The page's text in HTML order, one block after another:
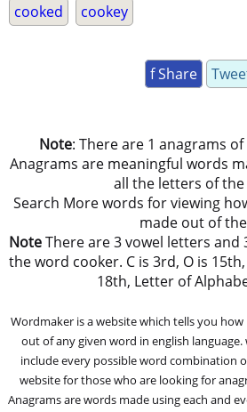
cooked cookey
f Share
Note: There are 1 anagrams
Anagrams are meaningful words
all the letters of
Search More words for viewing
made out of
NoteThere are 3 vowel letters
the word cooker. C is 3rd, O is 15th,
18th, Letter of
Wordmaker is a website which tells you
out of any given word in english
include every possible word combination
website for those who are looking for
Anagrams are words made using each and